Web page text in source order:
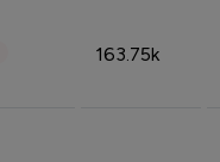
163.75k